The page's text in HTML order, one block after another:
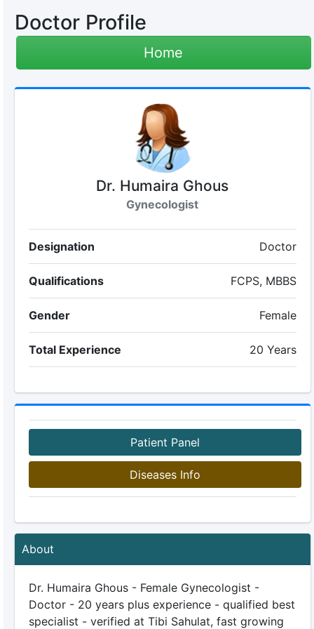
Doctor Profile
Home
Dr. Humaira Ghous
Gynecologist
Designation Doctor
Qualifications FCPS, MBBS
Gender Female
Total Experience 20 Years
Patient Panel
Diseases Info
About
Dr. Humaira Ghous - Female Gynecologist -
Doctor - 20 years plus experience - qualified best
specialist - verified at Tibi Sahulat, fast growing